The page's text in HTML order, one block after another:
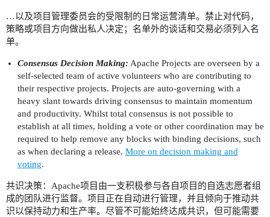
…以及项目管理委员会的受限制的日常运营清单。禁止对代码，
策略或项目方向做出私人决定；名单外的谈话和交易必须列入名
单。
Consensus Decision Making: Apache Projects are overseen by a
self-selected team of active volunteers who are contributing to
their respective projects. Projects are auto-governing with a
heavy slant towards driving consensus to maintain momentum
and productivity. Whilst total consensus is not possible to
establish at all times, holding a vote or other coordination may be
required to help remove any blocks with binding decisions, such
as when declaring a release. More on decision making and
voting.
共识决策：Apache项目由一支积极参与各自项目的自选志愿者组
成的团队进行监督。项目正在自动进行管理，并且倾向于推动共
识以保持动力和生产率。尽管不可能始终达成共识，但可能需要